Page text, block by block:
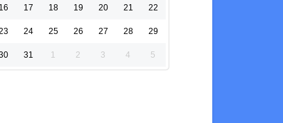
16 17 18 19 20 21 22
24 25 26 27 28 29
31 1 2 3 4 5